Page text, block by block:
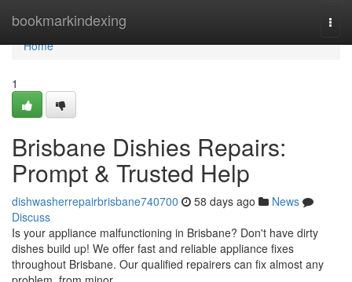
bookmarkindexing
Home
Home
1
Brisbane Dishies Repairs:
Prompt & Trusted Help
dishwasherrepairbrisbane740700 58 days ago
News
Discuss
Is your appliance malfunctioning in Brisbane? Don't have dirty
dishes build up! We offer fast and reliable appliance fixes
throughout Brisbane. Our qualified repairers can fix almost any